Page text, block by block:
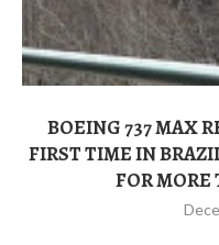
BOEING 737 MAX
FIRST TIME IN
FOR MORE